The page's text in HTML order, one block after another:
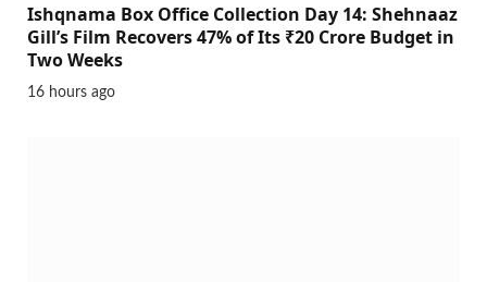
Ishqnama Box Office Collection Day 14: Shehnaaz
Gill’s Film Recovers 47% of Its ₹20 Crore Budget in
Two Weeks
16 hours ago